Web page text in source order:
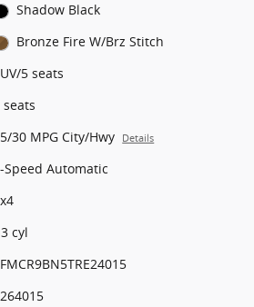
Shadow Black
Bronze Fire W/Brz Stitch
5 seats
seats
30 MPG City/Hwy Details
Speed Automatic
cyl